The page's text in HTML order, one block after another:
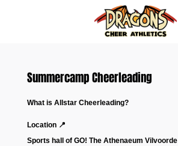
Summercamp Cheerleading
What is Allstar Cheerleading?
Location 📍
Sports hall of GO! The Athenaeum Vilvoorde